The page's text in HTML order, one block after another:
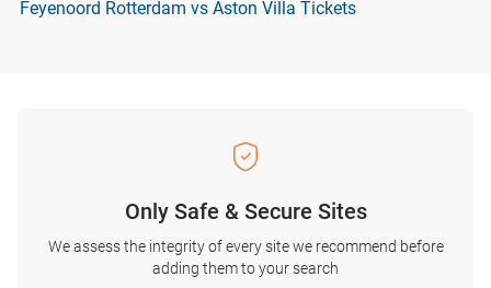
Feyenoord Rotterdam vs Aston Villa Tickets
Only Safe & Secure Sites
We assess the integrity of every site we recommend before
adding them to your search